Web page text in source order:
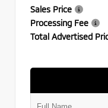
Sales Price
Processing Fee
Total Advertised